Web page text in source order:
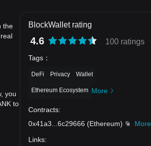
the
you
to
BlockWallet rating
4.6 100 ratings
Tags ：
DeFi Privacy Wallet
Ethereum Ecosystem More
Contracts:
0x41a3
6c29666 (Ethereum)
More
Links: